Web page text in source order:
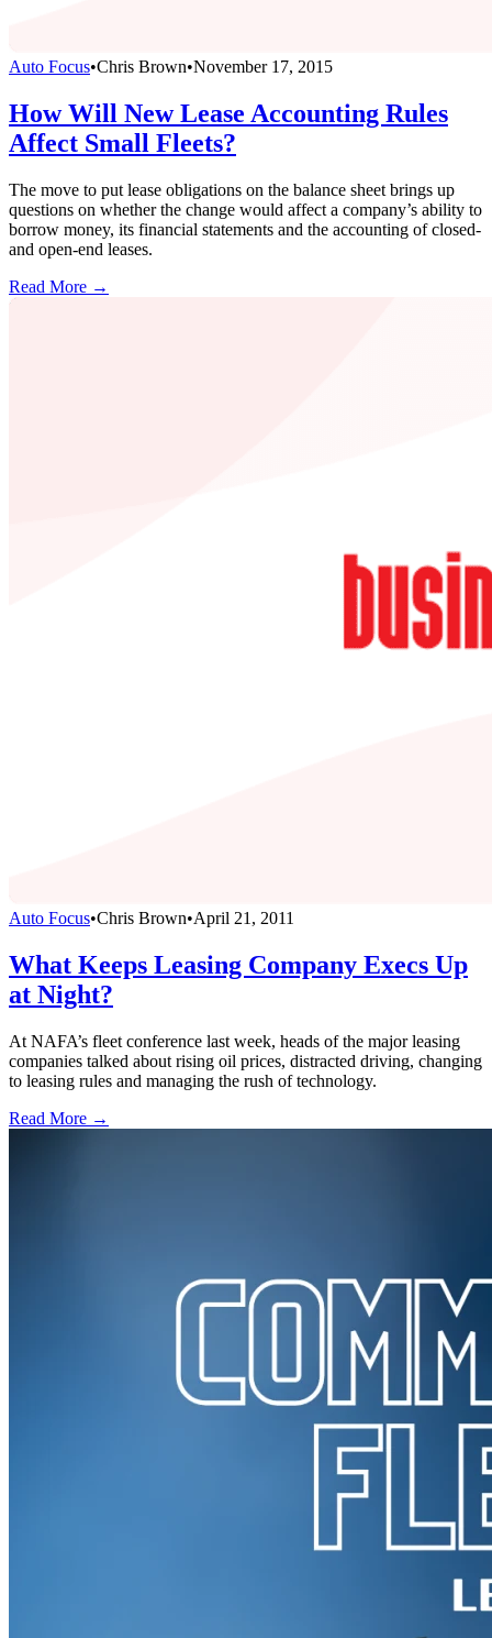
Auto Focus•Chris Brown•November 17, 2015
How Will New Lease Accounting Rules
Affect Small Fleets?
The move to put lease obligations on the balance sheet brings up
questions on whether the change would affect a company’s ability to
borrow money, its financial statements and the accounting of closed-
and open-end leases.
Read More →
Auto Focus•Chris Brown•April 21, 2011
What Keeps Leasing Company Execs Up
at Night?
At NAFA’s fleet conference last week, heads of the major leasing
companies talked about rising oil prices, distracted driving, changing
to leasing rules and managing the rush of technology.
Read More →